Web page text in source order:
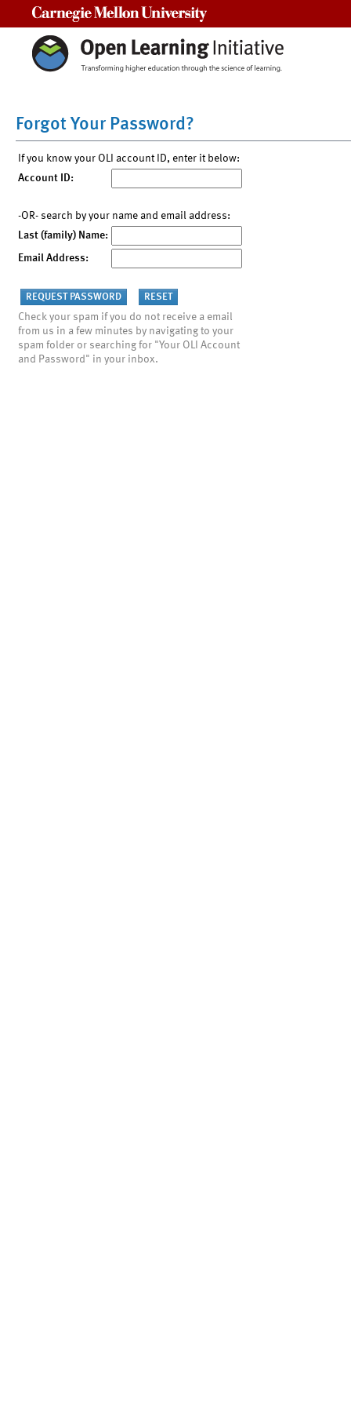
Forgot Your Password?
If you know your OLI account ID, enter it below:
Account ID:
-OR- search by your name and email address:
Last (family) Name:
Email Address:
Check your spam if you do not receive a email
from us in a few minutes by navigating to your
spam folder or searching for "Your OLI Account
and Password" in your inbox.